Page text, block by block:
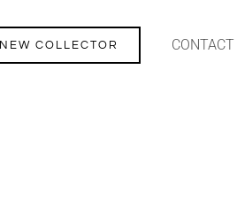
NEW COLLECTOR CONTACT